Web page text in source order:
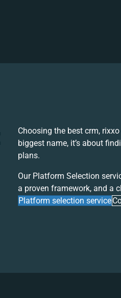
Choosing the bestcrm,
biggest name, it’s about
plans.
Our Platform Selection
a proven framework, and a
Platform selection service